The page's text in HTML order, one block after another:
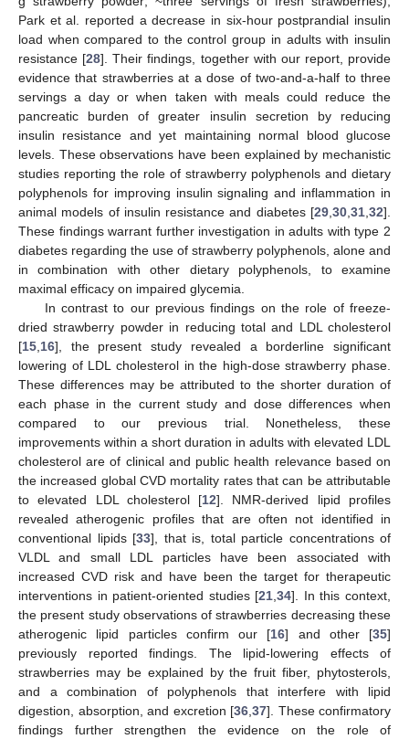
Park et al. reported a decrease in six-hour postprandial insulin
load when compared to the control group in adults with insulin
resistance [28]. Their findings, together with our report, provide
evidence that strawberries at a dose of two-and-a-half to three
servings a day or when taken with meals could reduce the
pancreatic burden of greater insulin secretion by reducing
insulin resistance and yet maintaining normal blood glucose
levels. These observations have been explained by mechanistic
studies reporting the role of strawberry polyphenols and dietary
polyphenols for improving insulin signaling and inflammation in
animal models of insulin resistance and diabetes [29,30,31,32].
These findings warrant further investigation in adults with type 2
diabetes regarding the use of strawberry polyphenols, alone and
in combination with other dietary polyphenols, to examine
maximal efficacy on impaired glycemia.
In contrast to our previous findings on the role of freeze-
dried strawberry powder in reducing total and LDL cholesterol
[15,16], the present study revealed a borderline significant
lowering of LDL cholesterol in the high-dose strawberry phase.
These differences may be attributed to the shorter duration of
each phase in the current study and dose differences when
compared to our previous trial. Nonetheless, these
improvements within a short duration in adults with elevated LDL
cholesterol are of clinical and public health relevance based on
the increased global CVD mortality rates that can be attributable
to elevated LDL cholesterol [12]. NMR-derived lipid profiles
revealed atherogenic profiles that are often not identified in
conventional lipids [33], that is, total particle concentrations of
VLDL and small LDL particles have been associated with
increased CVD risk and have been the target for therapeutic
interventions in patient-oriented studies [21,34]. In this context,
the present study observations of strawberries decreasing these
atherogenic lipid particles confirm our [16] and other [35]
previously reported findings. The lipid-lowering effects of
strawberries may be explained by the fruit fiber, phytosterols,
and a combination of polyphenols that interfere with lipid
digestion, absorption, and excretion [36,37]. These confirmatory
findings further strengthen the evidence on the role of
13. May
14. May
15. May
16. May
17. May
18. May
19. May
20. May
21. May
23. May
24. May
25. May
26. May
27. May
28. May
29. May
30. May
31. May
2. Jun
3. Jun
4. Jun
5. Jun
6. Jun
7. Jun
8. Jun
9. Jun
10. Jun
12. Jun
13. Jun
14. Jun
15. Jun
16. Jun
17. Jun
18. Jun
19. Jun
20. Jun
22. Jun
23. Jun
24. Jun
25. Jun
26. Jun
27. Jun
28. Jun
29. Jun
30. Jun
2. Jul
3. Jul
4. Jul
5. Jul
6. Jul
7. Jul
8. Jul
9. Jul
10. Jul
12. Jul
13. Jul
14. Jul
15. Jul
16. Jul
17. Jul
18. Jul
19. Jul
20. Jul
22. Jul
23. Jul
24. Jul
25. Jul
26. Jul
27. Jul
28. Jul
29. Jul
30. Jul
1. Aug
2. Aug
3. Aug
4. Aug
5. Aug
6. Aug
7. Aug
8. Aug
9. Aug